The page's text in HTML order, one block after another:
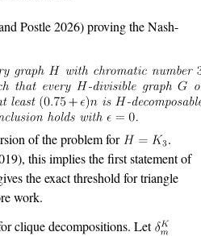
Postle 2026)proving the Nash-
of the problem for
.
, this implies the first statement of
the exact threshold for triangle
work.
clique decompositions. Let